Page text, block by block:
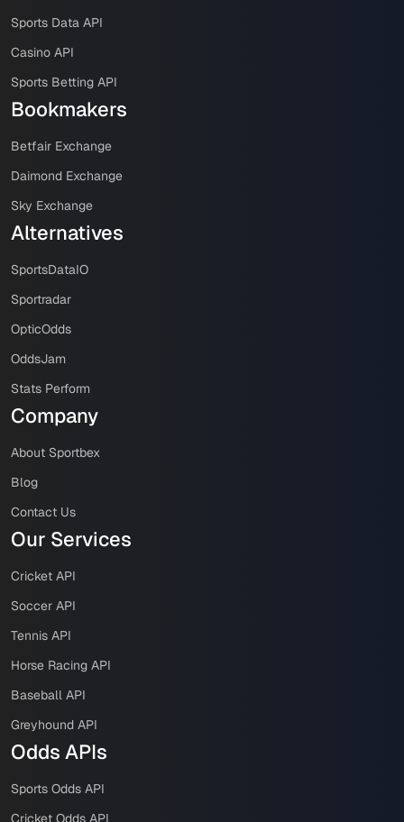
Sports Data API
Casino API
Sports Betting API
Bookmakers
Betfair Exchange
Daimond Exchange
Sky Exchange
Alternatives
SportsDataIO
Sportradar
OpticOdds
OddsJam
Stats Perform
Company
About Sportbex
Blog
Contact Us
Our Services
Cricket API
Soccer API
Tennis API
Horse Racing API
Baseball API
Greyhound API
Odds APIs
Sports Odds API
Cricket Odds API